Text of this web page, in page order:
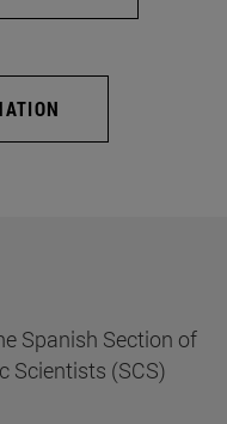
Spanish Section of
Scientists (SCS)